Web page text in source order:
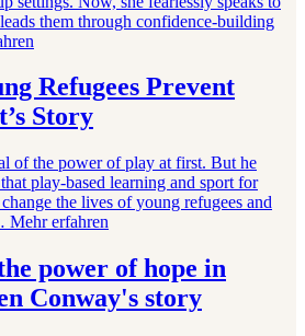
them through confidence-building
Refugees Prevent
Story
of the power of play at first. But he
play-based learning and sport for
the lives of young refugees and
Mehr erfahren
power of hope in
Conway's story